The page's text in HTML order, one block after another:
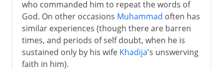
who commanded him to repeat the words of
God. On other occasions Muhammad often has
similar experiences (though there are barren
times, and periods of self doubt, when he is
sustained only by his wife Khadija's unswerving
faith in him).